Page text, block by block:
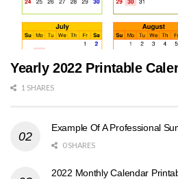
Yearly 2022 Printable
1 SHARES
Example Of A Professional
0 SHARES
2022 Monthly Calendar